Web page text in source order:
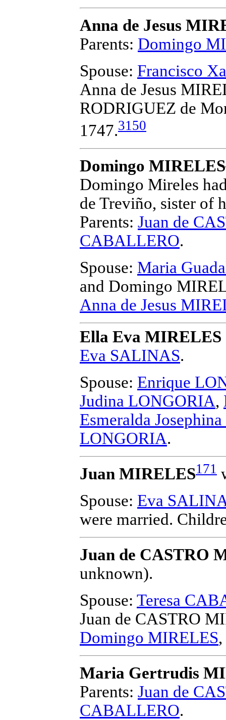
Anna de Jesus
Parents: Domingo
Spouse: Francisco
Anna de Jesus
RODRIGUEZ de
1747.3150
Domingo MIRELES
Domingo Mireles
de Treviño, sister of
Parents: Juan de
CABALLERO.
Spouse: Maria
and Domingo
Anna de Jesus
Ella Eva MIRELES
Eva SALINAS.
Spouse: Enrique
Judina LONGORIA,
Esmeralda
LONGORIA.
Juan MIRELES171
Spouse: Eva
were married.
Juan de CASTRO
unknown).
Spouse: Teresa
Juan de CASTRO
Domingo MIRELES,
Maria Gertrudis
Parents: Juan de
CABALLERO.